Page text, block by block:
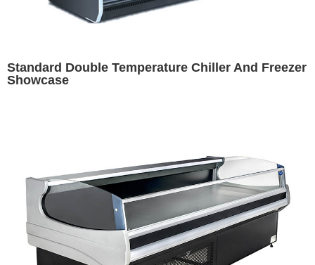
Standard Double Temperature Chiller And Freezer
Showcase